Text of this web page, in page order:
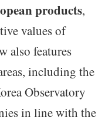
products,
values of
also features
including the
Observatory
in line with the